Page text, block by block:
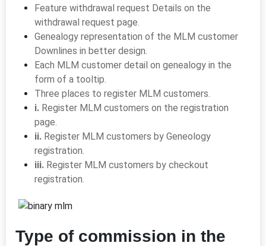
Feature withdrawal request Details on the
withdrawal request page.
Genealogy representation of the MLM customer
Downlines in better design.
Each MLM customer detail on genealogy in the
form of a tooltip.
Three places to register MLM customers.
i. Register MLM customers on the registration
page.
ii. Register MLM customers by Geneology
registration.
iii. Register MLM customers by checkout
registration.
Type of commission in the